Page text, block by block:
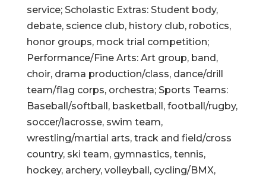
service; Scholastic Extras: Student body,
debate, science club, history club, robotics,
honor groups, mock trial competition;
Performance/Fine Arts: Art group, band,
choir, drama production/class, dance/drill
team/flag corps, orchestra; Sports Teams:
Baseball/softball, basketball, football/rugby,
soccer/lacrosse, swim team,
wrestling/martial arts, track and field/cross
country, ski team, gymnastics, tennis,
hockey, archery, volleyball, cycling/BMX,